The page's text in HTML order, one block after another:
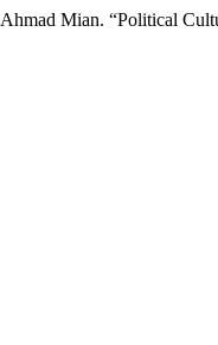
Mian. “Political